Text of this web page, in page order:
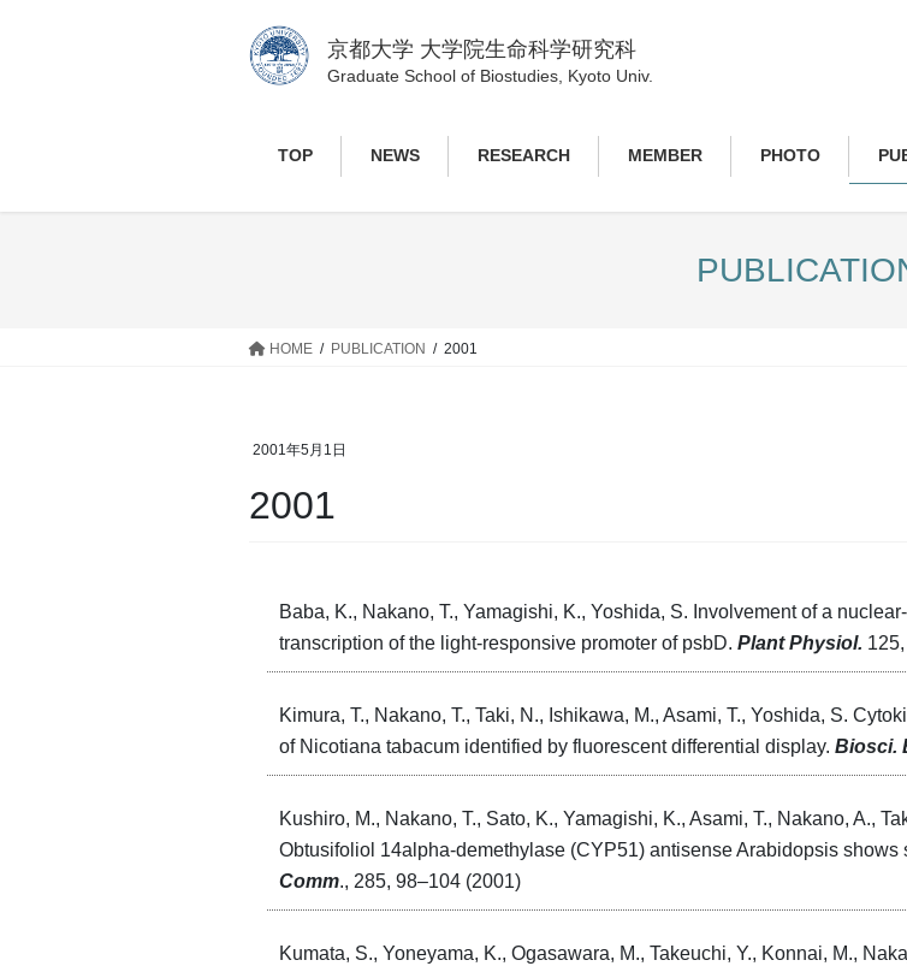
キ
に
京都大学 大学院生命科学研究科
Graduate School of Biostudies, Kyoto Univ.
TOP NEWS RESEARCH MEMBER PHOTO
HOME PUBLICATION 2001
2001年5月1日
2001
Baba, K., Nakano, T., Yamagishi, K., Yoshida, S. Involvement of a
transcription of the light-responsive promoter of psbD. Plant Physiol.
Kimura, T., Nakano, T., Taki, N., Ishikawa, M., Asami, T., Yoshida, S.
of Nicotiana tabacum identified by fluorescent differential display. Biosci.
Kushiro, M., Nakano, T., Sato, K., Yamagishi, K., Asami, T., Nakano, A.,
Obtusifoliol 14alpha-demethylase (CYP51) antisense Arabidopsis shows
Comm., 285, 98–104 (2001)
Kumata, S., Yoneyama, K., Ogasawara, M., Takeuchi, Y., Konnai, M.,